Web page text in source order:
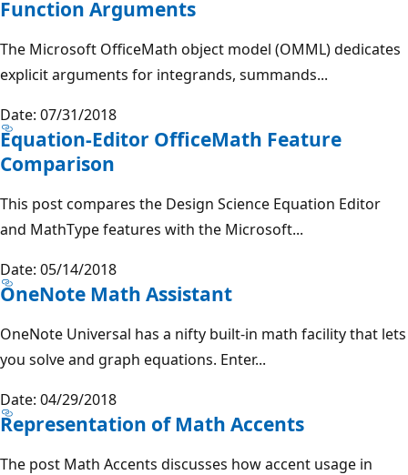
Function Arguments
The Microsoft OfficeMath object model (OMML) dedicates
explicit arguments for integrands, summands...
Date: 07/31/2018
Equation-Editor OfficeMath Feature
Comparison
This post compares the Design Science Equation Editor
and MathType features with the Microsoft...
Date: 05/14/2018
OneNote Math Assistant
OneNote Universal has a nifty built-in math facility that lets
you solve and graph equations. Enter...
Date: 04/29/2018
Representation of Math Accents
The post Math Accents discusses how accent usage in